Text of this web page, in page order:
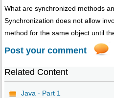
What are synchronized methods
Synchronization does not allow
method for the same object until
Post your comment
Related Content
Java - Part 1